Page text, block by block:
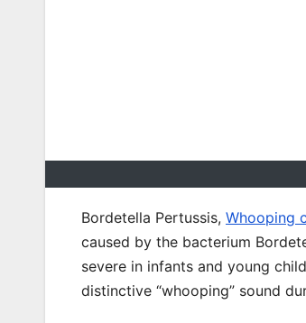
Bordetella Pertussis, Whooping
caused by the bacterium
severe in infants and young
distinctive “whooping” sound